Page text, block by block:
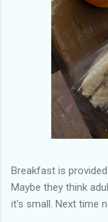
Breakfast is
Maybe they think
it's small. Next time